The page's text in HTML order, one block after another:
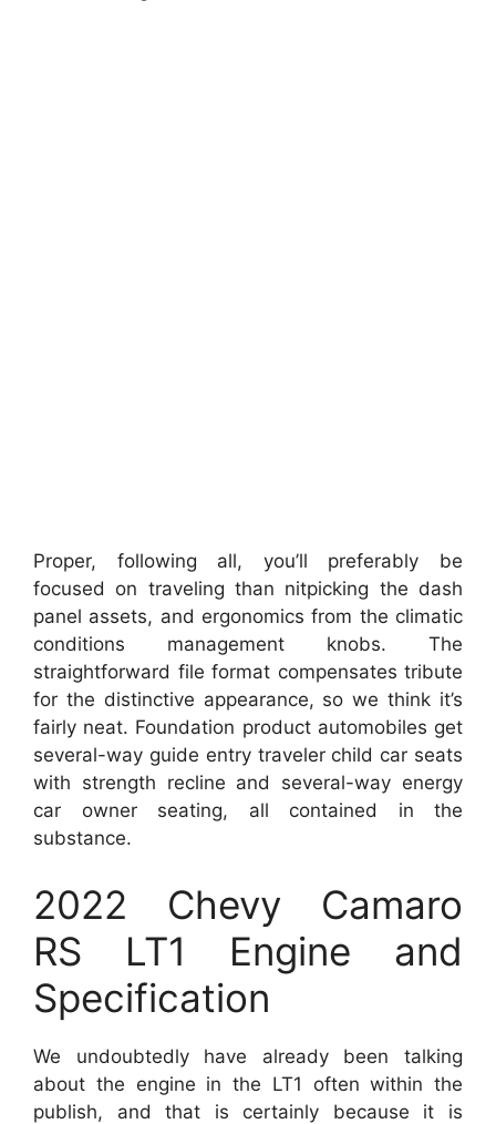
Proper, following all, you’ll preferably be
focused on traveling than nitpicking the dash
panel assets, and ergonomics from the climatic
conditions management knobs. The
straightforward file format compensates tribute
for the distinctive appearance, so we think it’s
fairly neat. Foundation product automobiles get
several-way guide entry traveler child car seats
with strength recline and several-way energy
car owner seating, all contained in the
substance.
2022 Chevy Camaro
RS LT1 Engine and
Specification
We undoubtedly have already been talking
about the engine in the LT1 often within the
publish, and that is certainly because it is